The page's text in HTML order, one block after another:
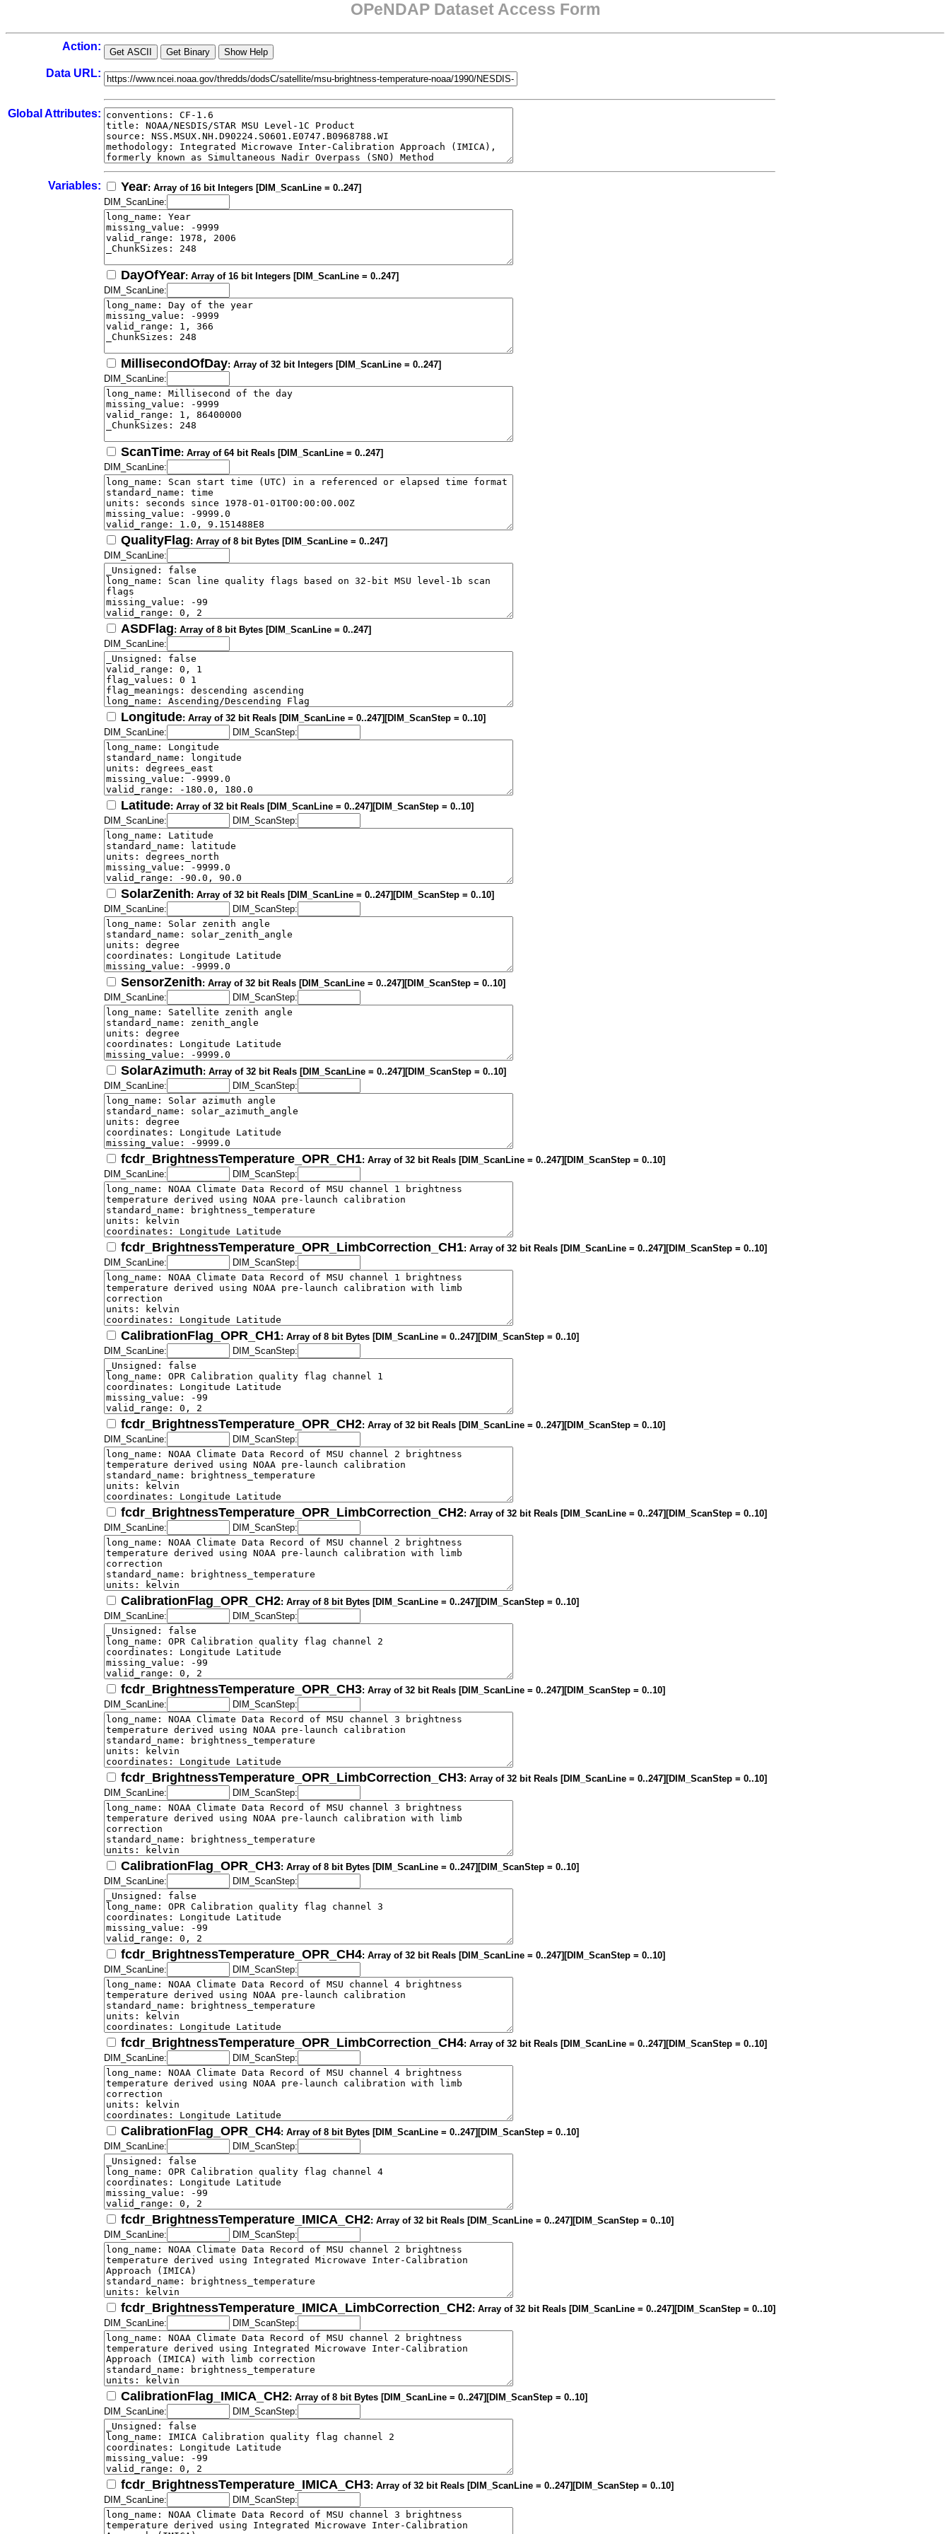
OPeNDAP Dataset Access Form
Action:
Data URL:
Global Attributes:
Variables: Year: Array of 16 bit Integers [DIM_ScanLine = 0..247]
DIM_ScanLine:
DayOfYear: Array of 16 bit Integers [DIM_ScanLine = 0..247]
DIM_ScanLine:
MillisecondOfDay: Array of 32 bit Integers [DIM_ScanLine = 0..247]
DIM_ScanLine:
ScanTime: Array of 64 bit Reals [DIM_ScanLine = 0..247]
DIM_ScanLine:
QualityFlag: Array of 8 bit Bytes [DIM_ScanLine = 0..247]
DIM_ScanLine:
ASDFlag: Array of 8 bit Bytes [DIM_ScanLine = 0..247]
DIM_ScanLine:
Longitude: Array of 32 bit Reals [DIM_ScanLine = 0..247][DIM_ScanStep = 0..10]
DIM_ScanLine:
DIM_ScanStep:
Latitude: Array of 32 bit Reals [DIM_ScanLine = 0..247][DIM_ScanStep = 0..10]
DIM_ScanLine:
DIM_ScanStep:
SolarZenith: Array of 32 bit Reals [DIM_ScanLine = 0..247][DIM_ScanStep = 0..10]
DIM_ScanLine:
DIM_ScanStep:
SensorZenith: Array of 32 bit Reals [DIM_ScanLine = 0..247][DIM_ScanStep = 0..10]
DIM_ScanLine:
DIM_ScanStep:
SolarAzimuth: Array of 32 bit Reals [DIM_ScanLine = 0..247][DIM_ScanStep = 0..10]
DIM_ScanLine:
DIM_ScanStep:
fcdr_BrightnessTemperature_OPR_CH1: Array of 32 bit Reals [DIM_ScanLine = 0..247][DIM_ScanStep = 0..10]
DIM_ScanLine:
DIM_ScanStep:
fcdr_BrightnessTemperature_OPR_LimbCorrection_CH1: Array of 32 bit Reals [DIM_ScanLine = 0..247][DIM_ScanStep = 0..10]
DIM_ScanLine:
DIM_ScanStep:
CalibrationFlag_OPR_CH1: Array of 8 bit Bytes [DIM_ScanLine = 0..247][DIM_ScanStep = 0..10]
DIM_ScanLine:
DIM_ScanStep:
fcdr_BrightnessTemperature_OPR_CH2: Array of 32 bit Reals [DIM_ScanLine = 0..247][DIM_ScanStep = 0..10]
DIM_ScanLine:
DIM_ScanStep:
fcdr_BrightnessTemperature_OPR_LimbCorrection_CH2: Array of 32 bit Reals [DIM_ScanLine = 0..247][DIM_ScanStep = 0..10]
DIM_ScanLine:
DIM_ScanStep:
CalibrationFlag_OPR_CH2: Array of 8 bit Bytes [DIM_ScanLine = 0..247][DIM_ScanStep = 0..10]
DIM_ScanLine:
DIM_ScanStep:
fcdr_BrightnessTemperature_OPR_CH3: Array of 32 bit Reals [DIM_ScanLine = 0..247][DIM_ScanStep = 0..10]
DIM_ScanLine:
DIM_ScanStep:
fcdr_BrightnessTemperature_OPR_LimbCorrection_CH3: Array of 32 bit Reals [DIM_ScanLine = 0..247][DIM_ScanStep = 0..10]
DIM_ScanLine:
DIM_ScanStep:
CalibrationFlag_OPR_CH3: Array of 8 bit Bytes [DIM_ScanLine = 0..247][DIM_ScanStep = 0..10]
DIM_ScanLine:
DIM_ScanStep:
fcdr_BrightnessTemperature_OPR_CH4: Array of 32 bit Reals [DIM_ScanLine = 0..247][DIM_ScanStep = 0..10]
DIM_ScanLine:
DIM_ScanStep:
fcdr_BrightnessTemperature_OPR_LimbCorrection_CH4: Array of 32 bit Reals [DIM_ScanLine = 0..247][DIM_ScanStep = 0..10]
DIM_ScanLine:
DIM_ScanStep:
CalibrationFlag_OPR_CH4: Array of 8 bit Bytes [DIM_ScanLine = 0..247][DIM_ScanStep = 0..10]
DIM_ScanLine:
DIM_ScanStep:
fcdr_BrightnessTemperature_IMICA_CH2: Array of 32 bit Reals [DIM_ScanLine = 0..247][DIM_ScanStep = 0..10]
DIM_ScanLine:
DIM_ScanStep:
fcdr_BrightnessTemperature_IMICA_LimbCorrection_CH2: Array of 32 bit Reals [DIM_ScanLine = 0..247][DIM_ScanStep = 0..10]
DIM_ScanLine:
DIM_ScanStep:
CalibrationFlag_IMICA_CH2: Array of 8 bit Bytes [DIM_ScanLine = 0..247][DIM_ScanStep = 0..10]
DIM_ScanLine:
DIM_ScanStep:
fcdr_BrightnessTemperature_IMICA_CH3: Array of 32 bit Reals [DIM_ScanLine = 0..247][DIM_ScanStep = 0..10]
DIM_ScanLine:
DIM_ScanStep: